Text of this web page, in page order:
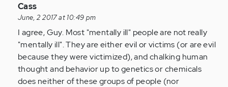
In
reply
to
by
Anonymous
(not
verified)
Cass
June, 2 2017 at 10:49 pm
I agree, Guy. Most "mentally ill" people are not really
"mentally ill". They are either evil or victims (or are evil
because they were victimized), and chalking human
thought and behavior up to genetics or chemicals
does neither of these groups of people (nor